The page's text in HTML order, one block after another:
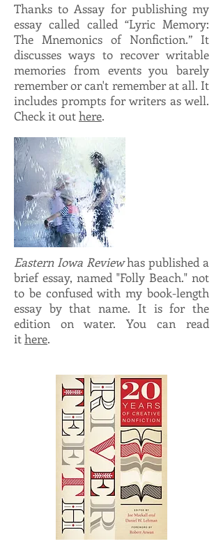
Thanks to Assay for publishing my
essay called called “Lyric Memory:
The Mnemonics of Nonfiction.” It
discusses ways to recover writable
memories from events you barely
remember or can't remember at all. It
includes prompts for writers as well.
Check it outhere.
Eastern Iowa Reviewhas published a
brief essay, named "Folly Beach." not
to be confused with my book-length
essay by that name. It is for the
edition on water. You can read
ithere.